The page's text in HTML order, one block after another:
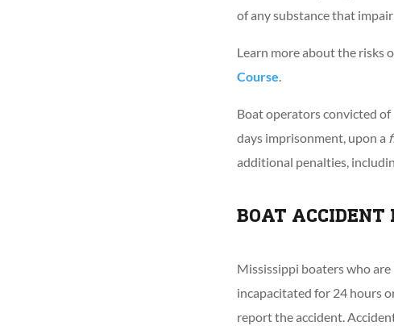
of any substance that
Learn more about the risks
Course.
Boat operators convicted
days imprisonment, upon a
additional penalties,
BOAT ACCIDENT
Mississippi boaters who
incapacitated for 24 hours
report the accident.